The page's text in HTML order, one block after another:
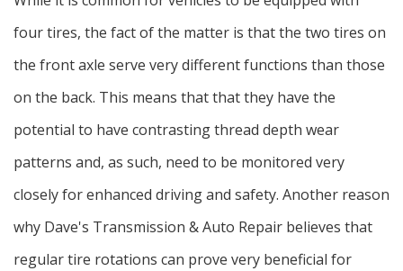
four tires, the fact of the matter is that the two tires on
the front axle serve very different functions than those
on the back. This means that that they have the
potential to have contrasting thread depth wear
patterns and, as such, need to be monitored very
closely for enhanced driving and safety. Another reason
why Dave's Transmission & Auto Repair believes that
regular tire rotations can prove very beneficial for